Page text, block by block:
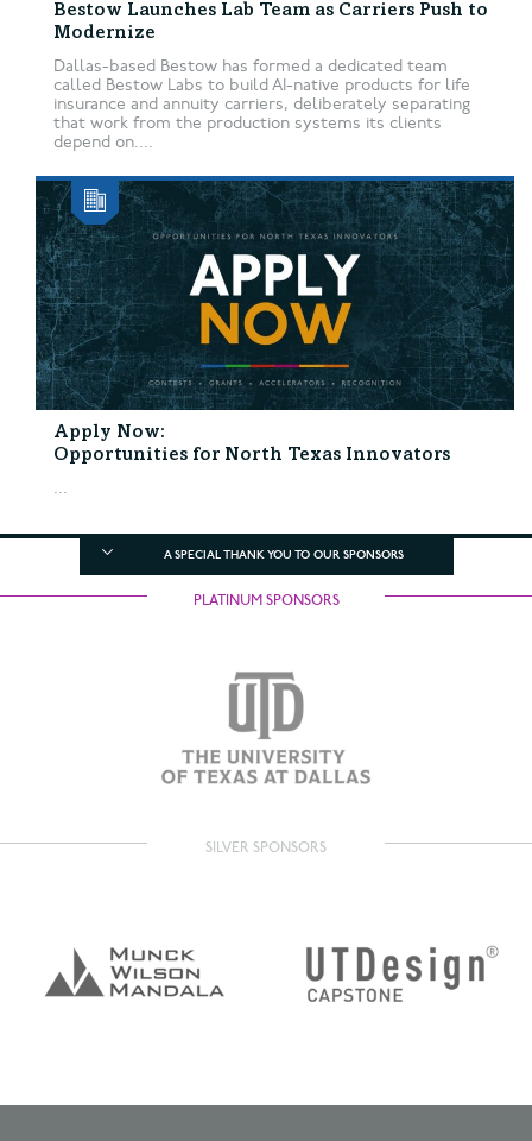
Bestow Launches Lab Team as Carriers Push to
Modernize
Dallas-based Bestow has formed a dedicated team
called Bestow Labs to build AI-native products for life
insurance and annuity carriers, deliberately separating
that work from the production systems its clients
depend on....
Apply Now:
Opportunities for North Texas Innovators
...
A SPECIAL THANK YOU TO OUR SPONSORS
PLATINUM SPONSORS
SILVER SPONSORS